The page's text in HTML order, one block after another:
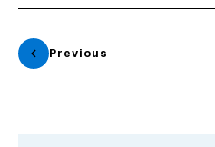
Previous